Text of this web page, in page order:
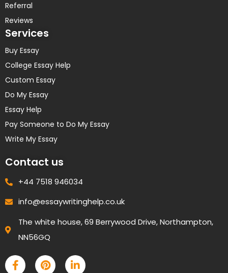
Referral
Reviews
Services
Buy Essay
College Essay Help
Custom Essay
Do My Essay
Essay Help
Pay Someone to Do My Essay
Write My Essay
Contact us
+44 7518 946034
info@essaywritinghelp.co.uk
The white house, 69 Berrywood Drive, Northampton,
NN56GQ